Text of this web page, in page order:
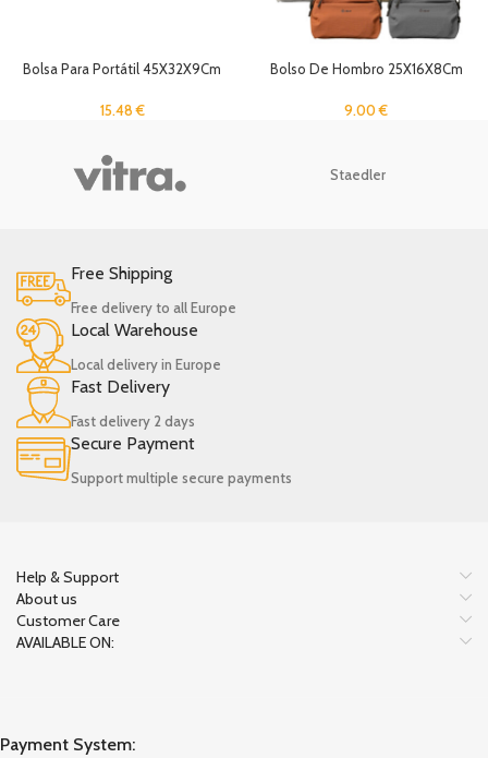
Bolsa Para Portátil 45X32X9Cm
15.48€
Bolso De Hombro 25X16X8Cm
9.00€
Staedler
Free Shipping
Free delivery to all Europe
Local Warehouse
Local delivery in Europe
Fast Delivery
Fast delivery 2 days
Secure Payment
Support multiple secure payments
Help & Support
About us
Customer Care
AVAILABLE ON:
Payment System: